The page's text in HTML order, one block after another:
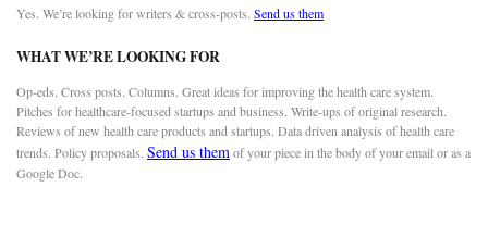
Yes. We’re looking for writers & cross-posts. Send us them
WHAT WE’RE LOOKING FOR
Op-eds. Cross posts. Columns. Great ideas for improving the health care system.
Pitches for healthcare-focused startups and business. Write-ups of original research.
Reviews of new health care products and startups. Data driven analysis of health care
trends. Policy proposals. Send us themof your piece in the body of your email or as a
Google Doc.